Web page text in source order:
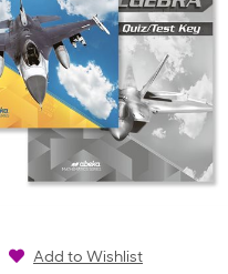
Add to Wishlist